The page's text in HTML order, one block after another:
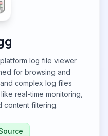
log file viewer
for browsing and
complex log files
real-time monitoring,
content filtering.